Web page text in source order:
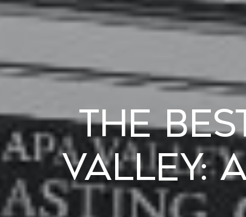
The
Valley: